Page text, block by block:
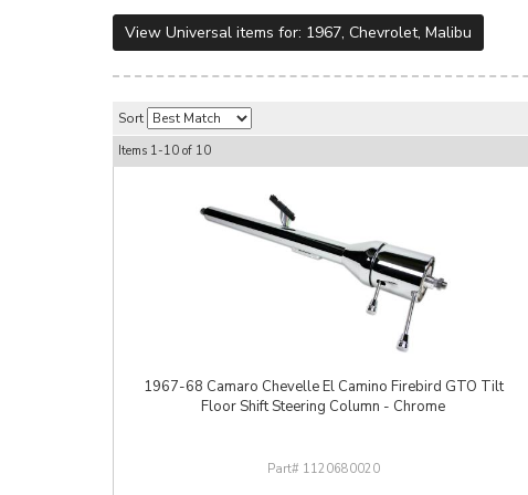
View Universal items for: 1967, Chevrolet, Malibu
Sort
Items 1-10 of 10
1967-68 Camaro Chevelle El Camino Firebird GTO Tilt
Floor Shift Steering Column - Chrome
1120680020